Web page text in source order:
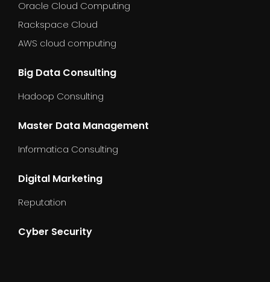
Oracle Cloud Computing
Rackspace Cloud
AWS cloud computing
Big Data Consulting
Hadoop Consulting
Master Data Management
Informatica Consulting
Digital Marketing
Reputation
Cyber Security